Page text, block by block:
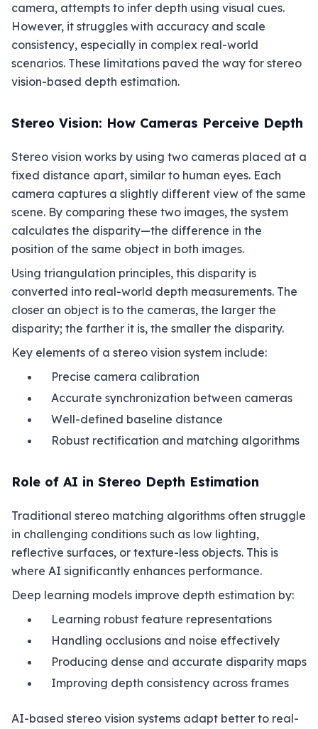
camera, attempts to infer depth using visual cues.
However, it struggles with accuracy and scale
consistency, especially in complex real-world
scenarios. These limitations paved the way for stereo
vision-based depth estimation.
Stereo Vision: How Cameras Perceive Depth
Stereo vision works by using two cameras placed at a
fixed distance apart, similar to human eyes. Each
camera captures a slightly different view of the same
scene. By comparing these two images, the system
calculates the disparity—the difference in the
position of the same object in both images.
Using triangulation principles, this disparity is
converted into real-world depth measurements. The
closer an object is to the cameras, the larger the
disparity; the farther it is, the smaller the disparity.
Key elements of a stereo vision system include:
Precise camera calibration
Accurate synchronization between cameras
Well-defined baseline distance
Robust rectification and matching algorithms
Role of AI in Stereo Depth Estimation
Traditional stereo matching algorithms often struggle
in challenging conditions such as low lighting,
reflective surfaces, or texture-less objects. This is
where AI significantly enhances performance.
Deep learning models improve depth estimation by:
Learning robust feature representations
Handling occlusions and noise effectively
Producing dense and accurate disparity maps
Improving depth consistency across frames
AI-based stereo vision systems adapt better to real-